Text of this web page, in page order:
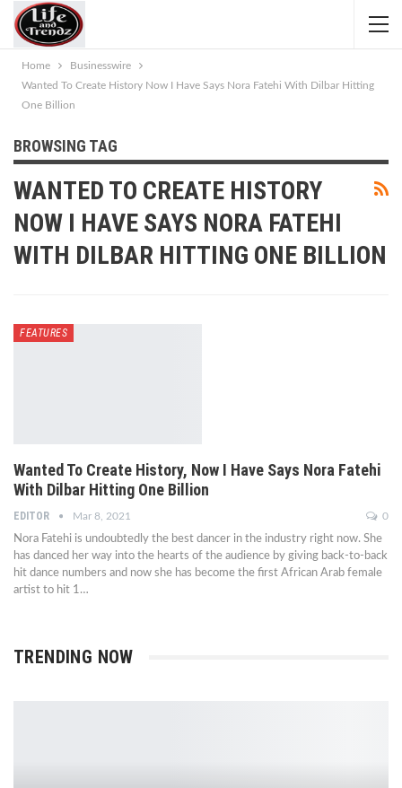
Home
Businesswire
Wanted To Create History Now I Have Says Nora Fatehi With Dilbar Hitting
One Billion
BROWSING TAG
WANTED TO CREATE HISTORY
NOW I HAVE SAYS NORA FATEHI
WITH DILBAR HITTING ONE BILLION
FEATURES
Wanted To Create History, Now I Have Says Nora Fatehi
With Dilbar Hitting One Billion
EDITOR Mar 8, 2021 0
Nora Fatehi is undoubtedly the best dancer in the industry right now. She
has danced her way into the hearts of the audience by giving back-to-back
hit dance numbers and now she has become the first African Arab female
artist to hit 1…
TRENDING NOW